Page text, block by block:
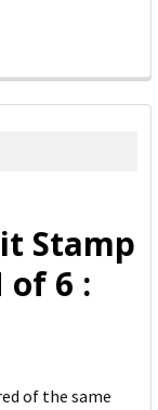
Stamp
of 6 :
of the same